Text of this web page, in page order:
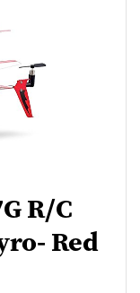
R/C
Red